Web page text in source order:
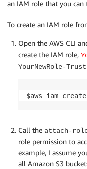
an IAM role that you can
To create an IAM role
Open the AWS CLI
create the IAM role,
YourNewRole-
$aws iam
Call the attach-
role permission to
example, I assume
all Amazon S3